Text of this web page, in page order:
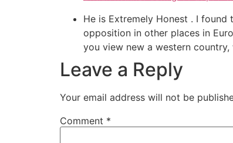
He is Extremely Honest . I
opposition in other places in
you view new a western
Leave a Reply
Your email address will not be
Comment *